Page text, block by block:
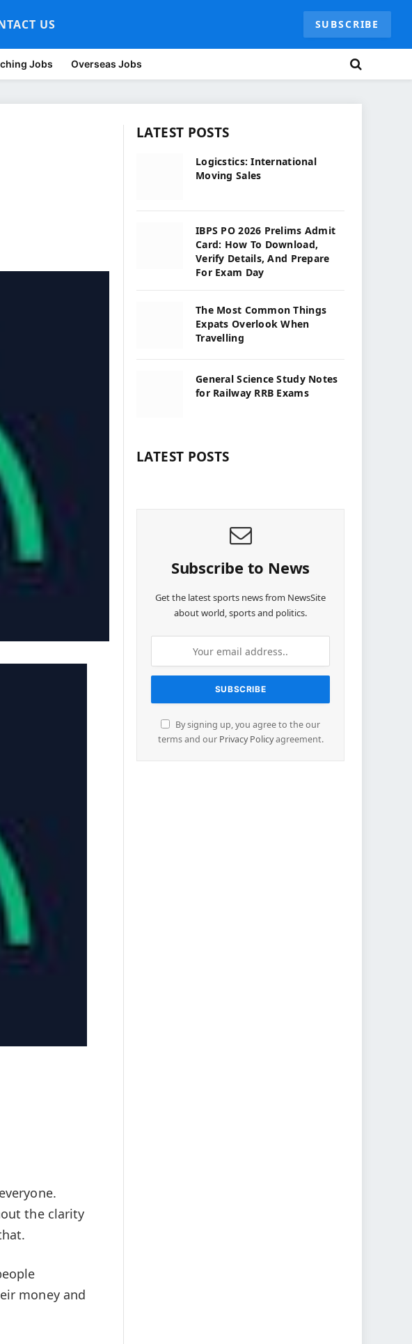
US SUBSCRIBE
Jobs Overseas Jobs
the clarity
money and
LATEST POSTS
Logicstics: International
Moving Sales
IBPS PO 2026 Prelims Admit
Card: How To Download,
Verify Details, And Prepare
For Exam Day
The Most Common Things
Expats Overlook When
Travelling
General Science Study Notes
for Railway RRB Exams
LATEST POSTS
Subscribe to News
Get the latest sports news from NewsSite
about world, sports and politics.
By signing up, you agree to the our
terms and our Privacy Policyagreement.